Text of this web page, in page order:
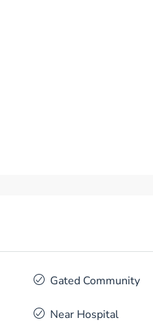
Gated Community
Near Hospital